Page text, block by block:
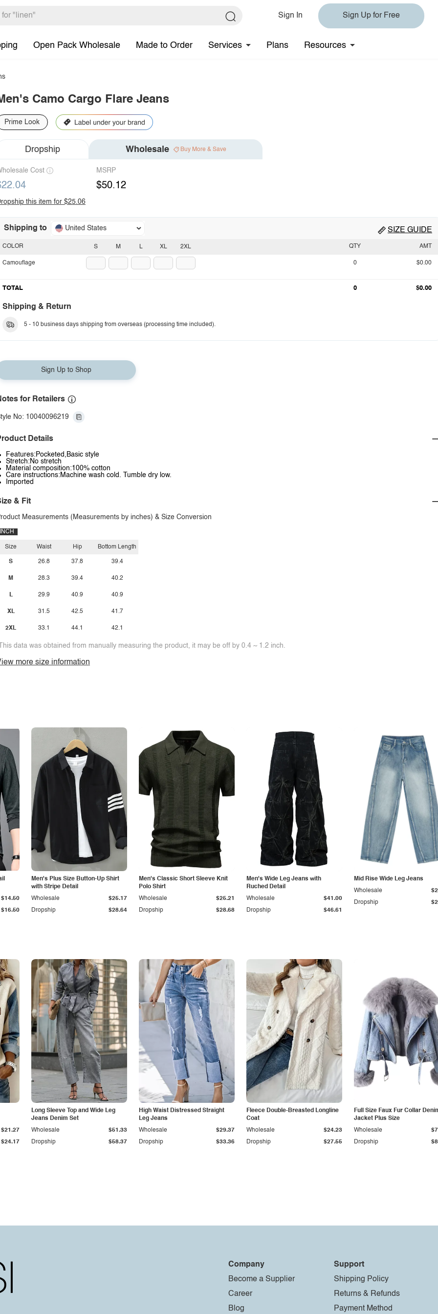
Sign In Sign Up for Free
Open Pack Wholesale Made to Order Services Plans Resources
Camo Cargo Flare Jeans
Prime Look
Dropship Wholesale Buy More & Save
Cost MSRP
$50.12
this item for $25.06
Shipping to United States SIZE GUIDE
S M L XL 2XL
COLOR
Camouflage
QTY AMT
0 $0.00
TOTAL 0 $0.00
Shipping & Return
5 - 10 business days shipping from overseas (processing time included).
Sign Up to Shop
for Retailers
No: 10040096219
Details
Features:Pocketed,Basic style
Stretch:No stretch
Material composition:100% cotton
Care instructions:Machine wash cold. Tumble dry low.
Imported
& Fit
Measurements (Measurements by inches) & Size Conversion
INCH
Size
S
M
L
XL
2XL
Waist
26.8
28.3
29.9
31.5
33.1
Hip
37.8
39.4
40.9
42.5
44.1
Bottom Length
39.4
40.2
40.9
41.7
42.1
data was obtained from manually measuring the product, it may be off by 0.4 ~ 1.2 inch.
more size information
$16.50
$14.50
Men's Plus Size Button-Up Shirt
with Stripe Detail
Dropship $28.64
Wholesale $25.17
Men's Classic Short Sleeve Knit
Polo Shirt
Dropship $28.68
Wholesale $25.21
Men's Wide Leg Jeans with
Ruched Detail
Dropship $46.61
Wholesale $41.00
Mid Rise Wide Leg Jeans
Dropship
Wholesale
$24.17
$21.27
Long Sleeve Top and Wide Leg
Jeans Denim Set
Dropship $58.37
Wholesale $51.33
High Waist Distressed Straight
Leg Jeans
Dropship $33.36
Wholesale $29.37
Fleece Double-Breasted Longline
Coat
Dropship $27.55
Wholesale $24.23
Full Size Faux Fur Collar
Jacket Plus Size
Dropship
Wholesale
Company
Become a Supplier
Career
Blog
Support
Shipping Policy
Returns & Refunds
Payment Method